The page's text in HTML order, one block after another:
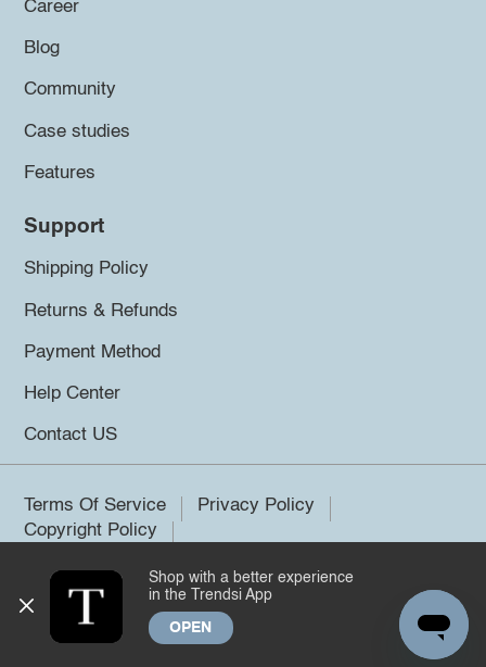
Career
Blog
Community
Case studies
Features
Support
Shipping Policy
Returns & Refunds
Payment Method
Help Center
Contact US
Terms Of Service
Privacy Policy
Copyright Policy
©2026 Trendsi. All rights reserved.
Shop with a better experience
in the Trendsi App
OPEN